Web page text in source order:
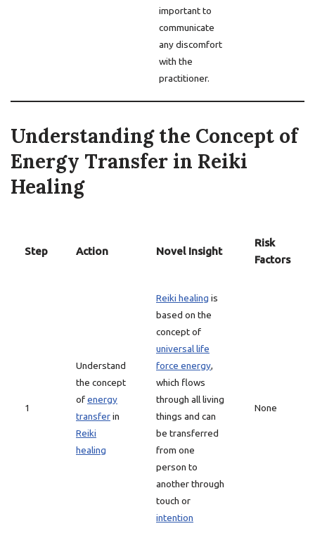
important to
communicate
any discomfort
with the
practitioner.
Understanding the Concept of
Energy Transfer in Reiki
Healing
Step Action Novel Insight
Risk
Factors
1
Understand
the concept
ofenergy
transferin
Reiki
healing
Reiki healing is
based on the
concept of
universal life
force energy,
which flows
through all living
things and can
be transferred
from one
person to
another through
touch or
intention
None